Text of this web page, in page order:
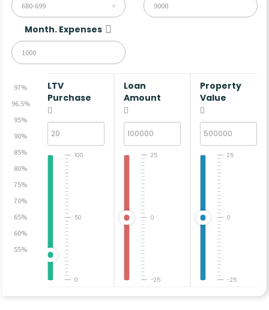
680-699
Month. Expenses
97%
96.5%
95%
90%
85%
80%
75%
70%
65%
60%
55%
LTV
Purchase
0
50
100
Loan
Amount
-25
0
25
Property
Value
-25
0
25